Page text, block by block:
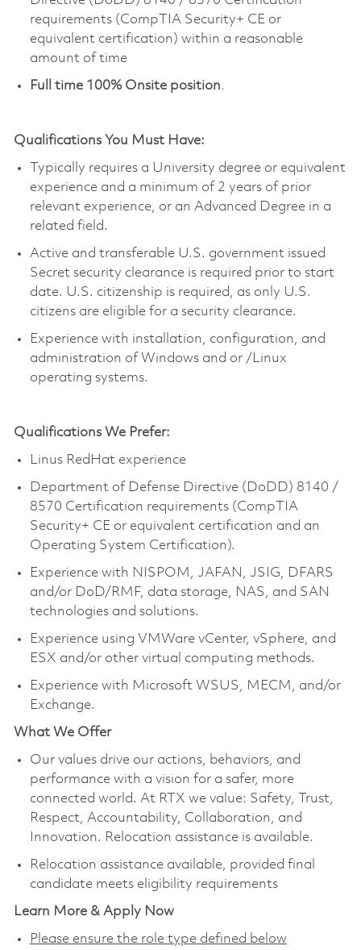
requirements (CompTIA Security+ CE or
equivalent certification) within a reasonable
amount of time
Full time 100% Onsite position.
Qualifications You Must Have:
Typically requires a University degree or equivalent
experience and a minimum of 2 years of prior
relevant experience, or an Advanced Degree in a
related field.
Active and transferable U.S. government issued
Secret security clearance is required prior to start
date. U.S. citizenship is required, as only U.S.
citizens are eligible for a security clearance.
Experience with installation, configuration, and
administration of Windows and or /Linux
operating systems.
Qualifications We Prefer:
Linus RedHat experience
Department of Defense Directive (DoDD) 8140 /
8570 Certification requirements (CompTIA
Security+ CE or equivalent certification and an
Operating System Certification).
Experience with NISPOM, JAFAN, JSIG, DFARS
and/or DoD/RMF, data storage, NAS, and SAN
technologies and solutions.
Experience using VMWare vCenter, vSphere, and
ESX and/or other virtual computing methods.
Experience with Microsoft WSUS, MECM, and/or
Exchange.
What We Offer
Our values drive our actions, behaviors, and
performance with a vision for a safer, more
connected world. At RTX we value: Safety, Trust,
Respect, Accountability, Collaboration, and
Innovation. Relocation assistance is available.
Relocation assistance available, provided final
candidate meets eligibility requirements
Learn More & Apply Now
Please ensure the role type defined below